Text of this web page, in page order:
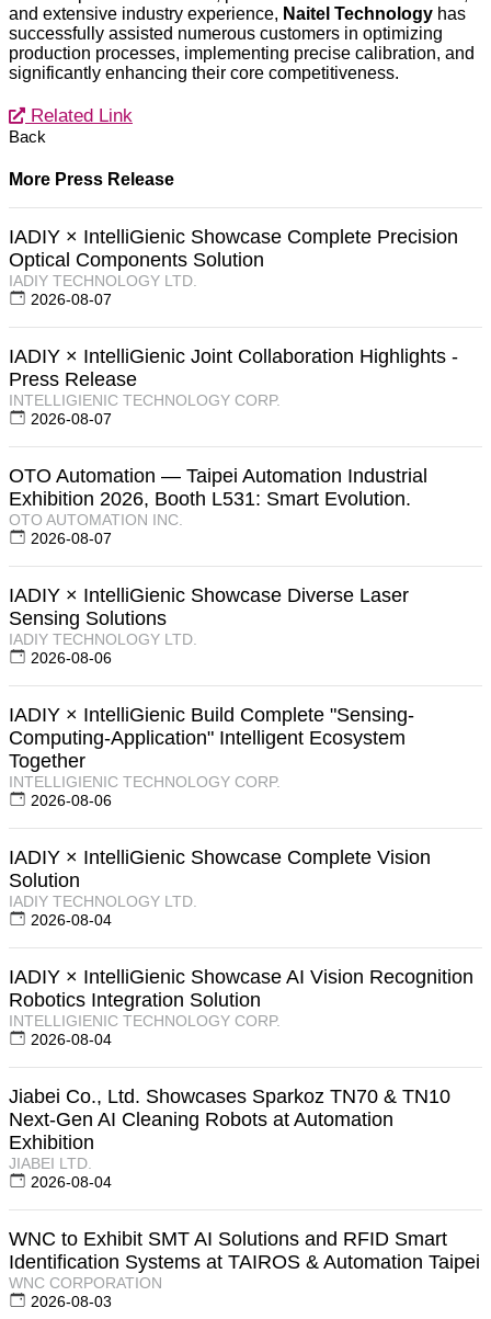
and extensive industry experience, Naitel Technology has
successfully assisted numerous customers in optimizing
production processes, implementing precise calibration, and
significantly enhancing their core competitiveness.
Related Link
Back
More Press Release
IADIY × IntelliGienic Showcase Complete Precision
Optical Components Solution
IADIY TECHNOLOGY LTD.
2026-08-07
IADIY × IntelliGienic Joint Collaboration Highlights -
Press Release
INTELLIGIENIC TECHNOLOGY CORP.
2026-08-07
OTO Automation — Taipei Automation Industrial
Exhibition 2026, Booth L531: Smart Evolution.
OTO AUTOMATION INC.
2026-08-07
IADIY × IntelliGienic Showcase Diverse Laser
Sensing Solutions
IADIY TECHNOLOGY LTD.
2026-08-06
IADIY × IntelliGienic Build Complete "Sensing-
Computing-Application" Intelligent Ecosystem
Together
INTELLIGIENIC TECHNOLOGY CORP.
2026-08-06
IADIY × IntelliGienic Showcase Complete Vision
Solution
IADIY TECHNOLOGY LTD.
2026-08-04
IADIY × IntelliGienic Showcase AI Vision Recognition
Robotics Integration Solution
INTELLIGIENIC TECHNOLOGY CORP.
2026-08-04
Jiabei Co., Ltd. Showcases Sparkoz TN70 & TN10
Next-Gen AI Cleaning Robots at Automation
Exhibition
JIABEI LTD.
2026-08-04
WNC to Exhibit SMT AI Solutions and RFID Smart
Identification Systems at TAIROS & Automation Taipei
WNC CORPORATION
2026-08-03